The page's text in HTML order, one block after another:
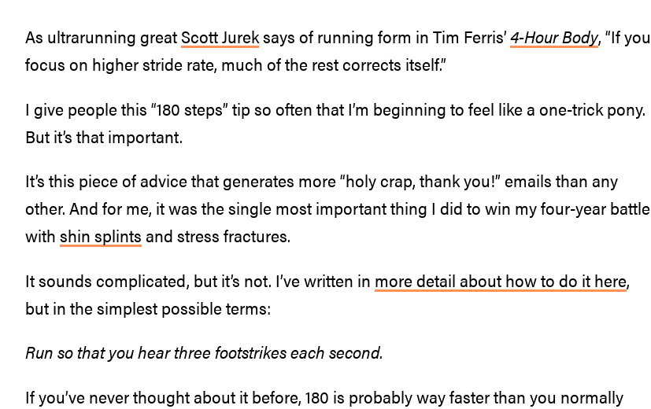
As ultrarunning greatScott Jureksays of running form in Tim Ferris’4-Hour Body, “If you
focus on higher stride rate, much of the rest corrects itself.”
I give people this “180 steps” tip so often that I’m beginning to feel like a one-trick pony.
But it’s that important.
It’s this piece of advice that generates more “holy crap, thank you!” emails than any
other. And for me, it was the single most important thing I did to win my four-year battle
with shin splints and stress fractures.
It sounds complicated, but it’s not. I’ve written in more detail about how to do it here,
but in the simplest possible terms:
Run so that you hear three footstrikes each second.
If you’ve never thought about it before, 180 is probably way faster than you normally